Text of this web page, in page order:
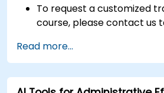
To request a customized
course, please contact us
Read more...